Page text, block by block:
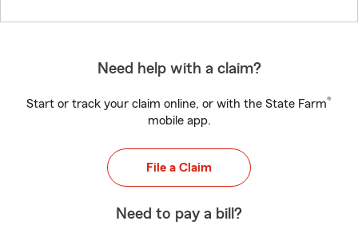
Need help with a claim?
Start or track your claim online, or with the State Farm®
mobile app.
File a Claim
Need to pay a bill?